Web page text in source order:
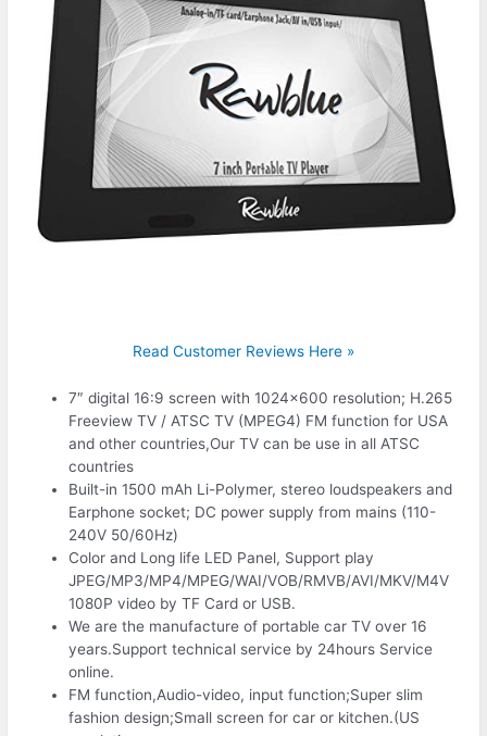
Read Customer Reviews Here »
7″ digital 16:9 screen with 1024×600 resolution; H.265
Freeview TV / ATSC TV (MPEG4) FM function for USA
and other countries,Our TV can be use in all ATSC
countries
Built-in 1500 mAh Li-Polymer, stereo loudspeakers and
Earphone socket; DC power supply from mains (110-
240V 50/60Hz)
Color and Long life LED Panel, Support play
JPEG/MP3/MP4/MPEG/WAI/VOB/RMVB/AVI/MKV/M4V
1080P video by TF Card or USB.
We are the manufacture of portable car TV over 16
years.Support technical service by 24hours Service
online.
FM function,Audio-video, input function;Super slim
fashion design;Small screen for car or kitchen.(US